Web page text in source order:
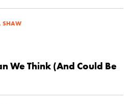
SHAW
We Think (And Could Be